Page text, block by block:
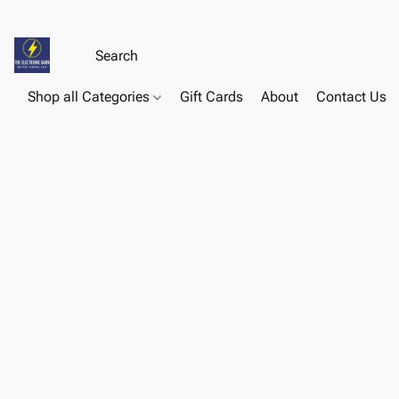
Shop all Categories Gift Cards About Contact Us